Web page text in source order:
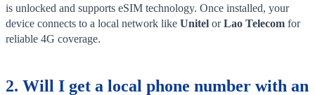
is unlocked and supports eSIM technology. Once installed, your
device connects to a local network like Unitel orLao Telecom for
reliable 4G coverage.
2. Will I get a local phone number with an